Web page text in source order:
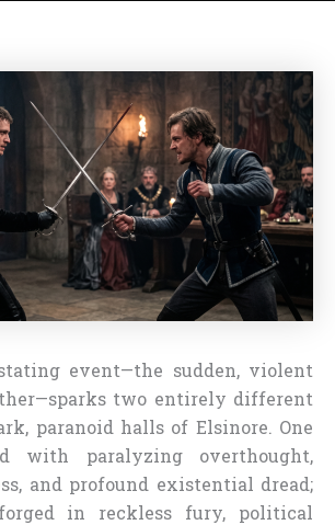
event—the sudden, violent
two entirely different
paranoid halls of Elsinore. One
with paralyzing overthought,
and profound existential dread;
in reckless fury, political